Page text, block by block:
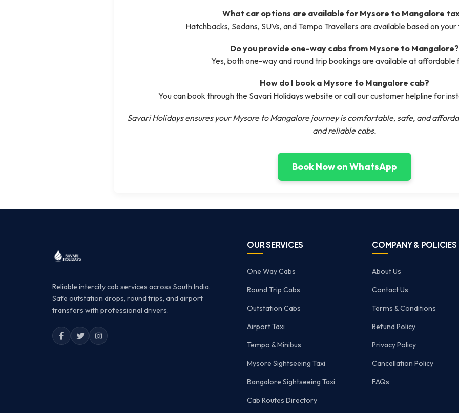
What car options are available for Mysore to Mangalore
Hatchbacks, Sedans, SUVs, and Tempo Travellers are available based on
Do you provide one-way cabs from Mysore to Mangalore?
Yes, both one-way and round trip bookings are available at affordable
How do I book a Mysore to Mangalore cab?
You can book through the Savari Holidays website or call our customer helpline for
Savari Holidays ensures your Mysore to Mangalore journey is comfortable, safe, and
and reliable cabs.
Book Now on WhatsApp
Reliable intercity cab services across South India.
Safe outstation drops, round trips, and airport
transfers with professional drivers.
OUR SERVICES
One Way Cabs
Round Trip Cabs
Outstation Cabs
Airport Taxi
Tempo & Minibus
Mysore Sightseeing Taxi
Bangalore Sightseeing Taxi
Cab Routes Directory
COMPANY & POLICIES
About Us
Contact Us
Terms & Conditions
Refund Policy
Privacy Policy
Cancellation Policy
FAQs